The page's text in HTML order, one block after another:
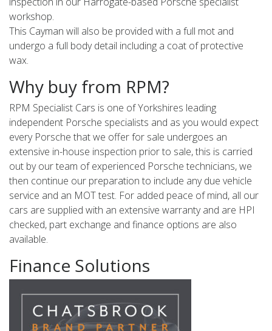
workshop.
This Cayman will also be provided with a full mot and
undergo a full body detail including a coat of protective
wax.
Why buy from RPM?
RPM Specialist Cars is one of Yorkshires leading
independent Porsche specialists and as you would expect
every Porsche that we offer for sale undergoes an
extensive in-house inspection prior to sale, this is carried
out by our team of experienced Porsche technicians, we
then continue our preparation to include any due vehicle
service and an MOT test. For added peace of mind, all our
cars are supplied with an extensive warranty and are HPI
checked, part exchange and finance options are also
available.
Finance Solutions